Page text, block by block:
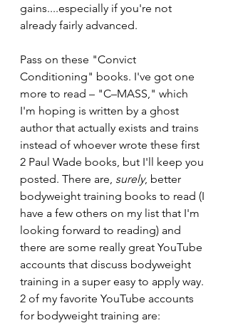
gains....especially if you're not
already fairly advanced.
Pass on these "Convict
Conditioning" books. I've got one
more to read – "C–MASS," which
I'm hoping is written by a ghost
author that actually exists and trains
instead of whoever wrote these first
2 Paul Wade books, but I'll keep you
posted. There are, surely, better
bodyweight training books to read (I
have a few others on my list that I'm
looking forward to reading) and
there are some really great YouTube
accounts that discuss bodyweight
training in a super easy to apply way.
2 of my favorite YouTube accounts
for bodyweight training are: